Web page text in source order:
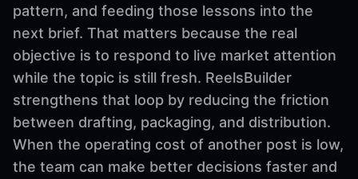
pattern, and feeding those lessons into the
next brief. That matters because the real
objective is to respond to live market attention
while the topic is still fresh. ReelsBuilder
strengthens that loop by reducing the friction
between drafting, packaging, and distribution.
When the operating cost of another post is low,
the team can make better decisions faster and